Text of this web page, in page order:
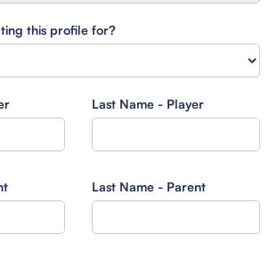
this profile for?
Last Name - Player
Last Name - Parent